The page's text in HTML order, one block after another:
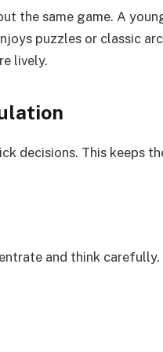
the same game. A
puzzles or classic
lively.
decisions. This keeps
and think carefully.